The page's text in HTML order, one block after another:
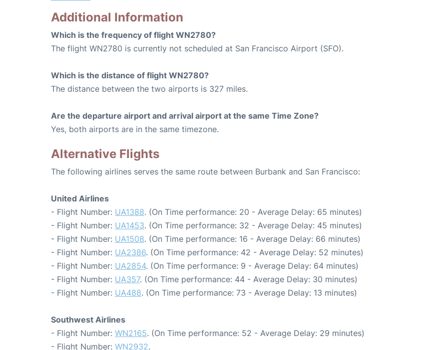
Additional Information
Which is the frequency of flight WN2780?
The flight WN2780 is currently not scheduled at San Francisco Airport (SFO).
Which is the distance of flight WN2780?
The distance between the two airports is 327 miles.
Are the departure airport and arrival airport at the same Time Zone?
Yes, both airports are in the same timezone.
Alternative Flights
The following airlines serves the same route between Burbank and San Francisco:
United Airlines
- Flight Number: UA1388. (On Time performance: 20 - Average Delay: 65 minutes)
- Flight Number: UA1453. (On Time performance: 32 - Average Delay: 45 minutes)
- Flight Number: UA1508. (On Time performance: 16 - Average Delay: 66 minutes)
- Flight Number: UA2386. (On Time performance: 42 - Average Delay: 52 minutes)
- Flight Number: UA2854. (On Time performance: 9 - Average Delay: 64 minutes)
- Flight Number: UA357. (On Time performance: 44 - Average Delay: 30 minutes)
- Flight Number: UA488. (On Time performance: 73 - Average Delay: 13 minutes)
Southwest Airlines
- Flight Number: WN2165. (On Time performance: 52 - Average Delay: 29 minutes)
- Flight Number: WN2932.